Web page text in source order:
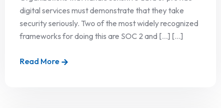
digital services must demonstrate that they take
security seriously. Two of the most widely recognized
frameworks for doing this are SOC 2 and […] [...]
Read More